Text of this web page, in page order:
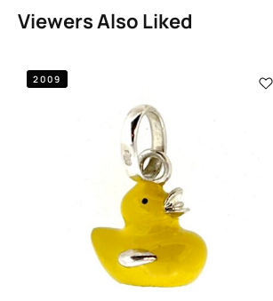
Viewers Also Liked
2009